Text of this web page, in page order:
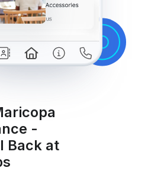
-
Back at